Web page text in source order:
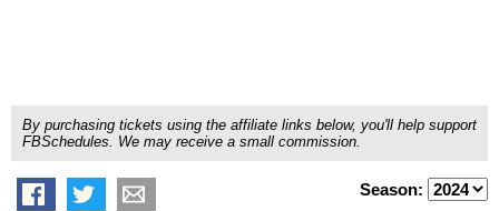
By purchasing tickets using the affiliate links below, you'll help support
FBSchedules. We may receive a small commission.
Season: